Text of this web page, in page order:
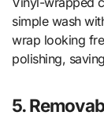
simple wash
wrap looking
polishing,
5.